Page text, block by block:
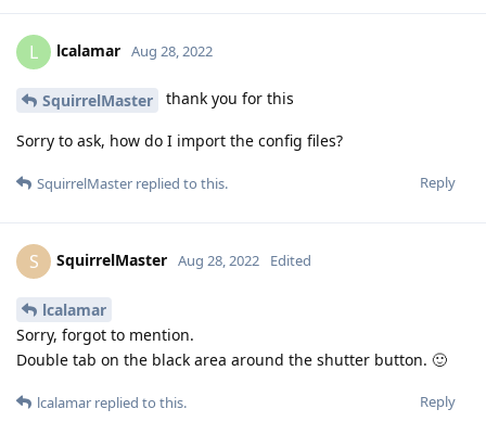
L lcalamar Aug 28, 2022
SquirrelMaster thank you for this
Sorry to ask, how do I import the config files?
Reply
SquirrelMaster replied to this.
S SquirrelMaster Aug 28, 2022 Edited
lcalamar
Sorry, forgot to mention.
Double tab on the black area around the shutter button. 🙂
Reply
lcalamar replied to this.